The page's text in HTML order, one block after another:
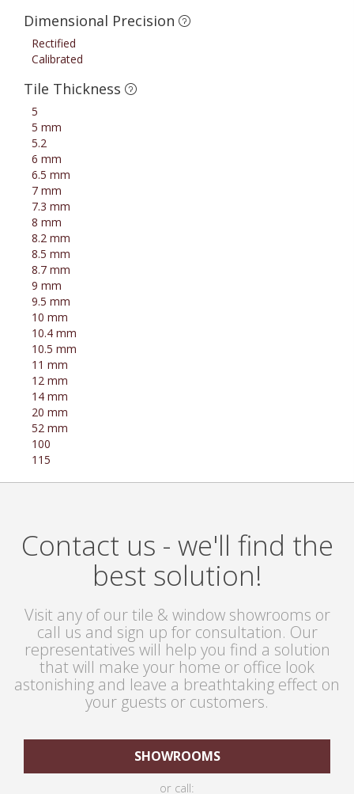
Dimensional Precision
Rectified
Calibrated
Tile Thickness
5
5 mm
5.2
6 mm
6.5 mm
7 mm
7.3 mm
8 mm
8.2 mm
8.5 mm
8.7 mm
9 mm
9.5 mm
10 mm
10.4 mm
10.5 mm
11 mm
12 mm
14 mm
20 mm
52 mm
100
115
Contact us - we'll find the
best solution!
Visit any of our tile & window showrooms or
call us and sign up for consultation. Our
representatives will help you find a solution
that will make your home or office look
astonishing and leave a breathtaking effect on
your guests or customers.
SHOWROOMS
or call: